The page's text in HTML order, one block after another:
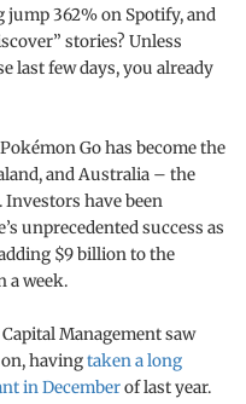
jump 362% on Spotify, and
stories? Unless
last few days, you already
Go has become the
and Australia – the
Investors have been
unprecedented success as
$9 billion to the
a week.
Management saw
havingtaken a long
in Decemberof last year.